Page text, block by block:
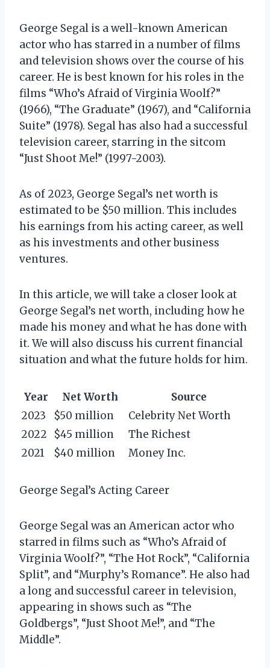
George Segal is a well-known American
actor who has starred in a number of films
and television shows over the course of his
career. He is best known for his roles in the
films “Who’s Afraid of Virginia Woolf?”
(1966), “The Graduate” (1967), and “California
Suite” (1978). Segal has also had a successful
television career, starring in the sitcom
“Just Shoot Me!” (1997-2003).
As of 2023, George Segal’s net worth is
estimated to be $50 million. This includes
his earnings from his acting career, as well
as his investments and other business
ventures.
In this article, we will take a closer look at
George Segal’s net worth, including how he
made his money and what he has done with
it. We will also discuss his current financial
situation and what the future holds for him.
Year Net Worth
Source
2023
$50 million
Celebrity Net Worth
2022
$45 million
The Richest
2021
$40 million Money Inc.
George Segal’s Acting Career
George Segal was an American actor who
starred in films such as “Who’s Afraid of
Virginia Woolf?”, “The Hot Rock”, “California
Split”, and “Murphy’s Romance”. He also had
a long and successful career in television,
appearing in shows such as “The
Goldbergs”, “Just Shoot Me!”, and “The
Middle”.